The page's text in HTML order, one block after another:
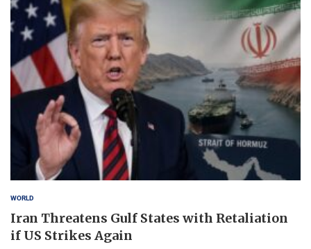
WORLD
Iran Threatens Gulf States with Retaliation
if US Strikes Again